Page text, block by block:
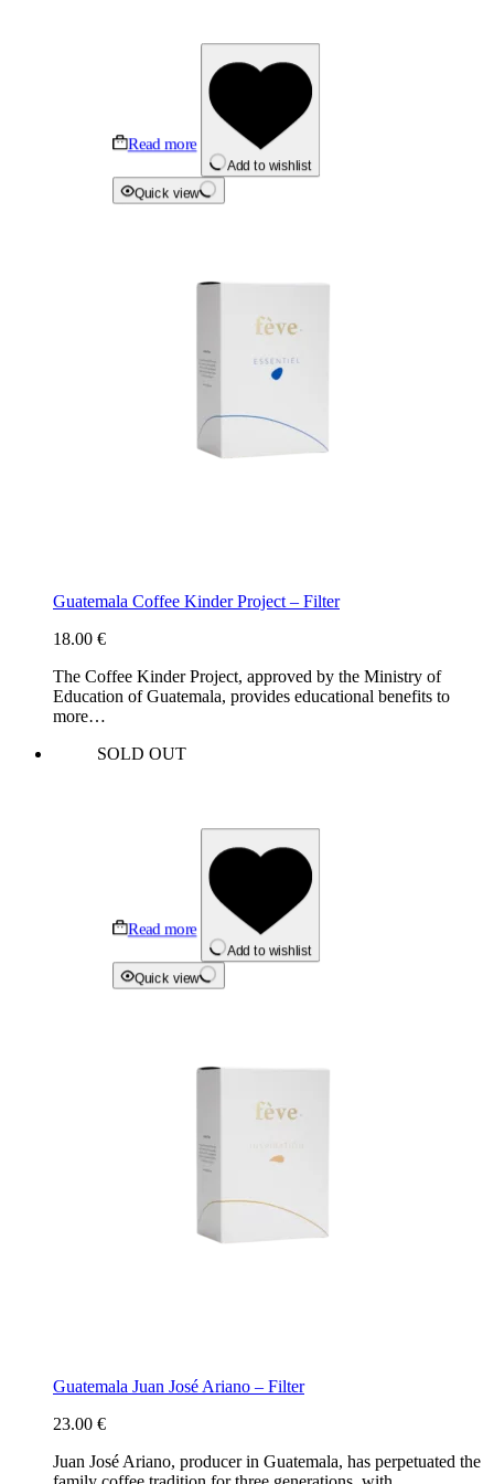
Read more
Add to wishlist
Quick view
Guatemala Coffee Kinder Project – Filter
18.00 €
The Coffee Kinder Project, approved by the Ministry of
Education of Guatemala, provides educational benefits to
more…
SOLD OUT
Read more
Add to wishlist
Quick view
Guatemala Juan José Ariano – Filter
23.00 €
Juan José Ariano, producer in Guatemala, has perpetuated the